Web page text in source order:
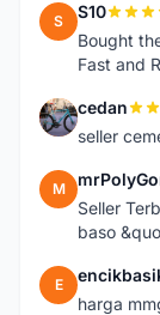
S S10
Bought
Fast and
C cedan
seller
M
Seller
baso
E
harga